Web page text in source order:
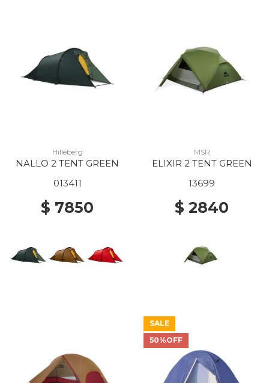
Hilleberg
NALLO 2 TENT GREEN
013411
$ 7850
MSR
ELIXIR 2 TENT GREEN
13699
$ 2840
SALE
50%OFF